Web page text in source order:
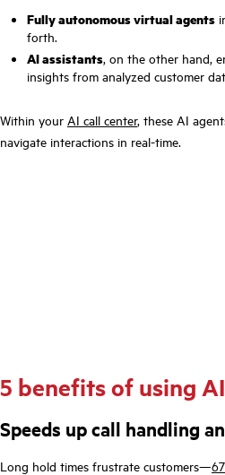
Fully autonomous virtual agents
forth.
AI assistants, on the other hand,
insights from analyzed customer
Within your AI call center, these AI
navigate interactions in real-time.
5 benefits of using
Speeds up call handling
Long hold times frustrate customers—